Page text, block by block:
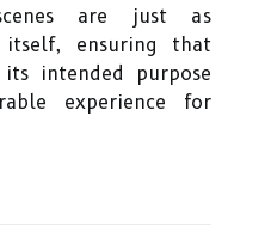
are just as
ensuring that
intended purpose
experience for